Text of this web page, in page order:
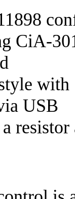
CiA-
with
USB
resistor